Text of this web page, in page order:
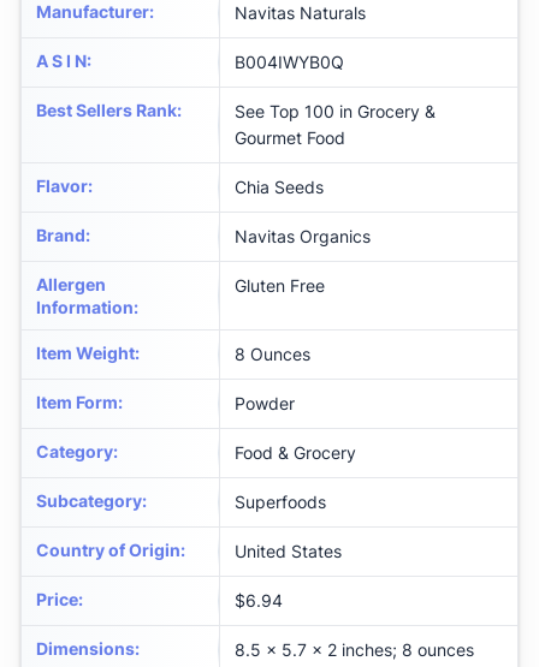
Manufacturer: Navitas Naturals
A S I N: B004IWYB0Q
Best Sellers Rank:
See Top 100 in Grocery &
Gourmet Food
Flavor: Chia Seeds
Brand: Navitas Organics
Allergen
Information:
Gluten Free
Item Weight: 8 Ounces
Item Form: Powder
Category: Food & Grocery
Subcategory: Superfoods
Country of Origin: United States
Price: $6.94
Dimensions: 8.5 x 5.7 x 2 inches; 8 ounces